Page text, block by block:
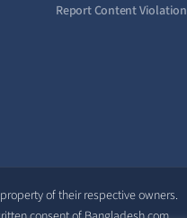
Report Content Violation
of their respective owners.